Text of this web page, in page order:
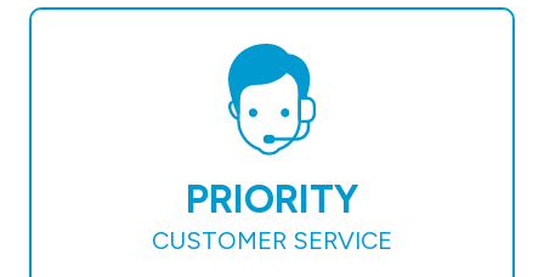
PRIORITY
CUSTOMER SERVICE